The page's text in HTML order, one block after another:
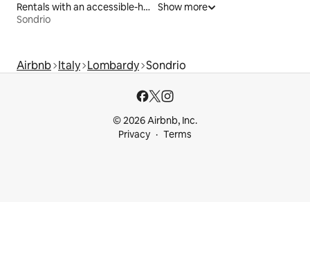
Rentals with an accessible-height bed
Sondrio
Show more
Airbnb Italy Lombardy Sondrio
© 2026 Airbnb, Inc.
Privacy
Terms